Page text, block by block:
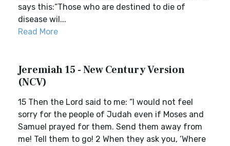
says this:“Those who are destined to die of
disease wil...
Read More
Jeremiah 15 - New Century Version
(NCV)
15 Then the Lord said to me: “I would not feel
sorry for the people of Judah even if Moses and
Samuel prayed for them. Send them away from
me! Tell them to go! 2 When they ask you, ‘Where